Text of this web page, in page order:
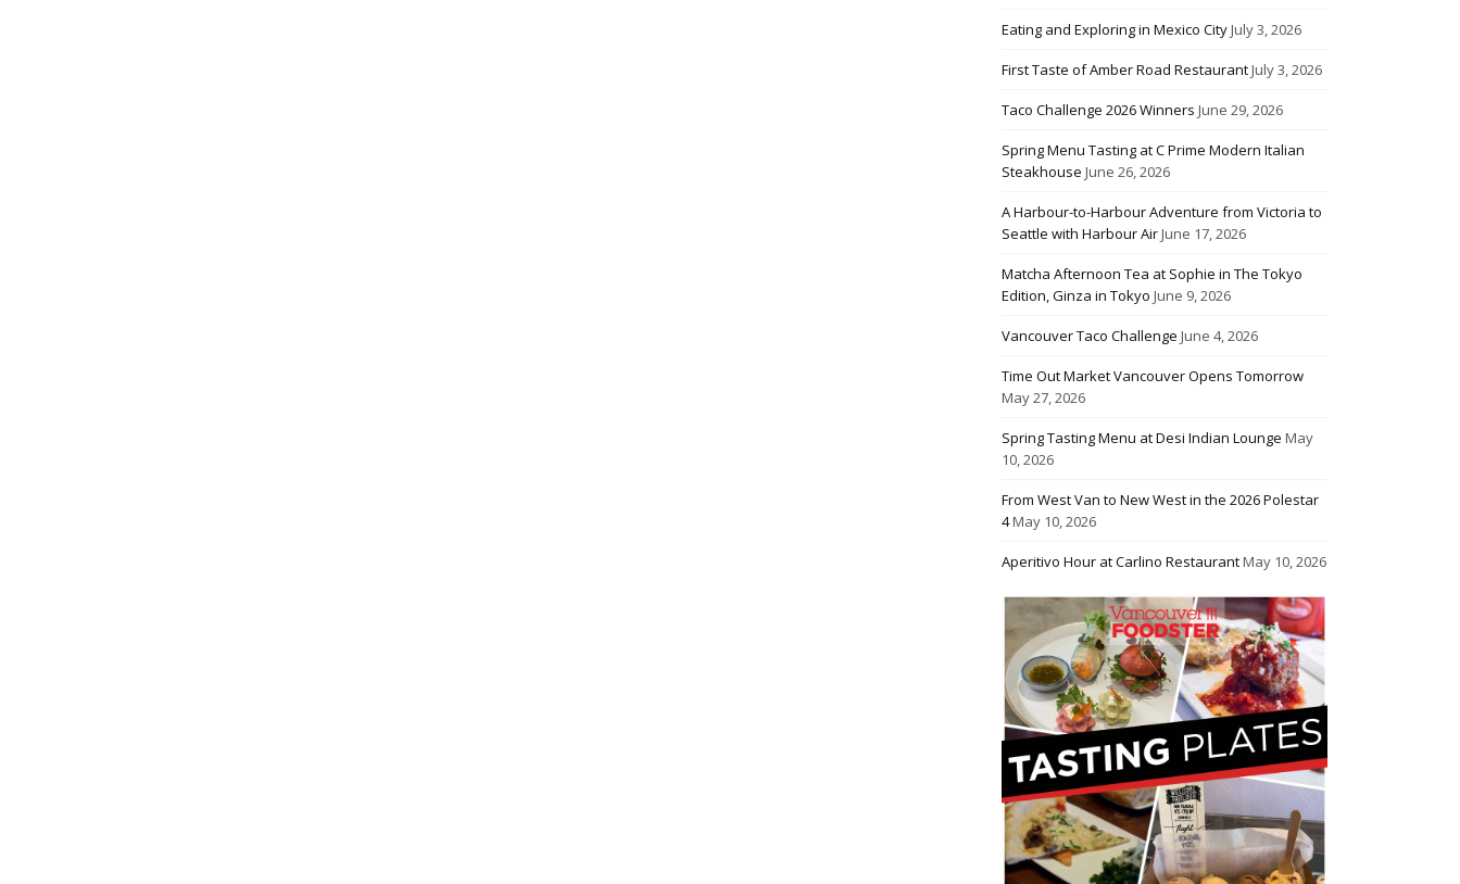
Eating and Exploring in Mexico CityJuly 3, 2026
First Taste of Amber Road RestaurantJuly 3, 2026
Taco Challenge 2026 Winners June 29, 2026
Spring Menu Tasting at C Prime Modern Italian
Steakhouse June 26, 2026
A Harbour-to-Harbour Adventure from Victoria to
Seattle with Harbour AirJune 17, 2026
Matcha Afternoon Tea at Sophie in The Tokyo
Edition, Ginza in Tokyo June 9, 2026
Vancouver Taco Challenge June 4, 2026
Time Out Market Vancouver Opens Tomorrow
May 27, 2026
Spring Tasting Menu at Desi Indian Lounge May
10, 2026
From West Van to New West in the 2026 Polestar
4May 10, 2026
Aperitivo Hour at Carlino RestaurantMay 10, 2026